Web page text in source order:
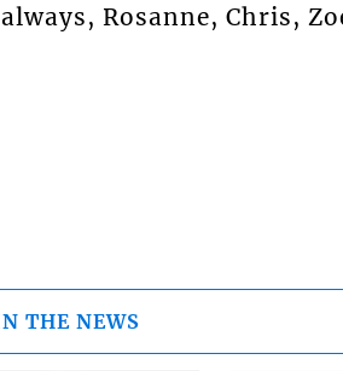
Rosanne, Chris,
THE NEWS